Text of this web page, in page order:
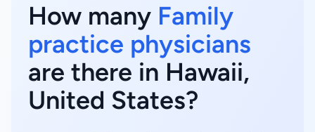
How many Family
practice physicians
are there in Hawaii,
United States?